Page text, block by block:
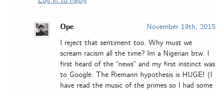
Ope
November 19th, 2015
I reject that sentiment too. Why must we
scream racism all the time? Im a Nigerian btw. I
first heard of the “news” and my first instinct was
to Google. The Riemann hypothesis is HUGE! (I
have read the music of the primes so I had some